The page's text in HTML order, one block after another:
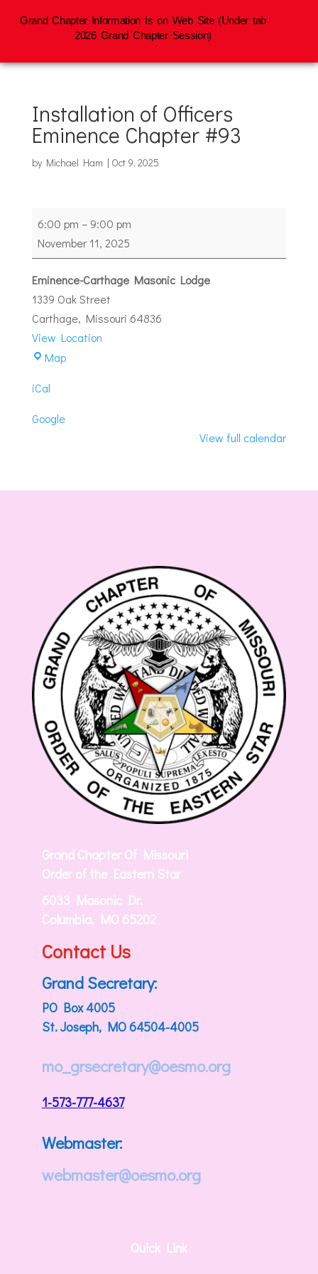
Installation of Officers
Eminence Chapter #93
by Michael Ham | Oct 9, 2025
Installation
of
Officers
Eminence
Chapter
#93
6:00 pm – 9:00 pm
November 11, 2025
Eminence-Carthage Masonic Lodge
1339 Oak Street
Carthage, Missouri 64836
View Location
MapEminence-
iCal
Google
View full calendar
Grand Chapter Of Missouri
Order of the Eastern Star
6033 Masonic Dr.
Columbia, MO 65202
Contact Us
Grand Secretary:
PO Box 4005
St. Joseph, MO 64504-4005
mo_grsecretary@oesmo.org
1-573-777-4637
Webmaster:
webmaster@oesmo.org
Quick Link
Grand Chapter Information Is on Web Site (Under tab
2026 Grand Chapter Session)